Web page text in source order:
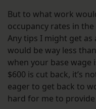
But to what work
occupancy rates in
Any tips I might get
would be way less
when your base wage
$600 is cut back, it’s
eager to get back to
hard for me to